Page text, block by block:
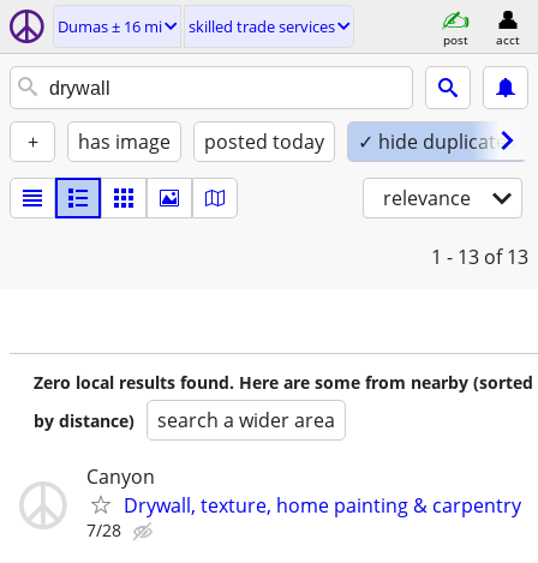
Dumas ± 16 mi skilled trade services
post acct
+ has image posted today ✓ hide duplicates
relevance
1 - 13 of 13
Zero local results found. Here are some from nearby (sorted
by distance)
search a wider area
Canyon
Drywall, texture, home painting & carpentry
7/28